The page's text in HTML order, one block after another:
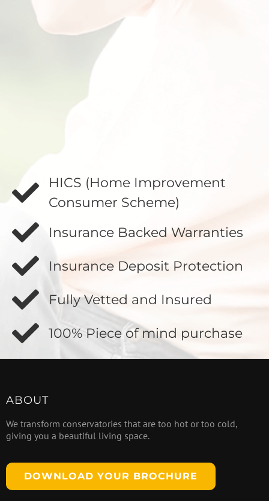
HICS (Home Improvement
Consumer Scheme)
Insurance Backed Warranties
Insurance Deposit Protection
Fully Vetted and Insured
100% Piece of mind purchase
ABOUT
We transform conservatories that are too hot or too cold,
giving you a beautiful living space.
DOWNLOAD YOUR BROCHURE